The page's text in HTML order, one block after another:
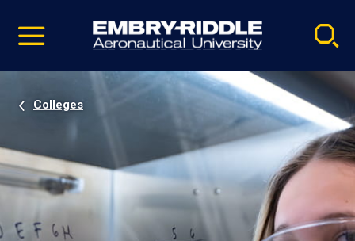
video
Navigation
Colleges